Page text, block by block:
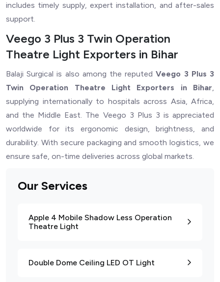
Our Services
Apple 4 Mobile Shadow Less Operation
Theatre Light
Double Dome Ceiling LED OT Light
includes timely supply, expert installation, and after-sales
support.
Veego 3 Plus 3 Twin Operation
Theatre Light Exporters in Bihar
Balaji Surgical is also among the reputedVeego 3 Plus 3
Twin Operation Theatre Light Exporters in Bihar,
supplying internationally to hospitals across Asia, Africa,
and the Middle East. The Veego 3 Plus 3 is appreciated
worldwide for its ergonomic design, brightness, and
durability. With secure packaging and smooth logistics, we
ensure safe, on-time deliveries across global markets.